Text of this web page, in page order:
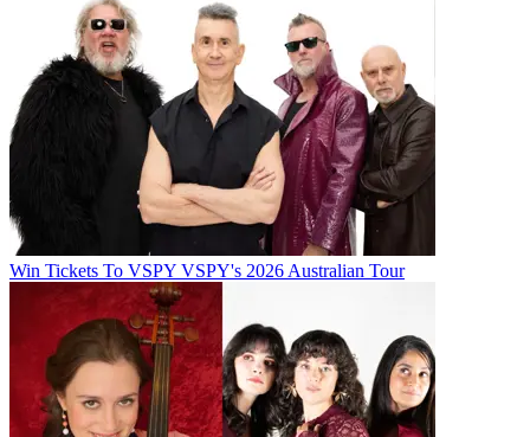
Win Tickets To VSPY VSPY's 2026 Australian Tour